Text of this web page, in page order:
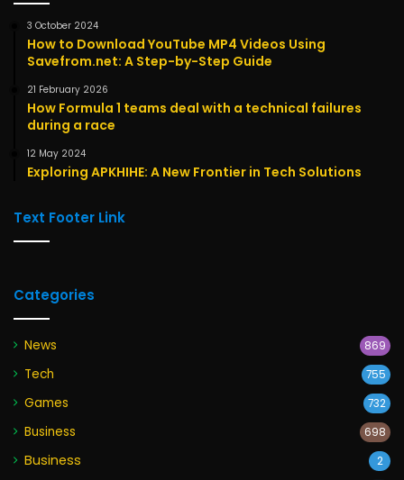
3 October 2024
How to Download YouTube MP4 Videos Using
Savefrom.net: A Step-by-Step Guide
21 February 2026
How Formula 1 teams deal with a technical failures
during a race
12 May 2024
Exploring APKHIHE: A New Frontier in Tech Solutions
Text Footer Link
Categories
News 869
Tech 755
Games 732
Business 698
Business 2